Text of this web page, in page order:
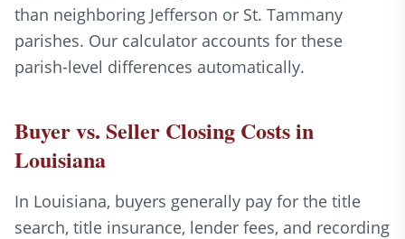
than neighboring Jefferson or St. Tammany
parishes. Our calculator accounts for these
parish-level differences automatically.
Buyer vs. Seller Closing Costs in
Louisiana
In Louisiana, buyers generally pay for the title
search, title insurance, lender fees, and recording